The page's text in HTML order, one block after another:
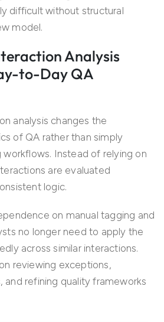
difficult without structural
model.
Analysis
to-Day QA
analysis changes the
of QA rather than simply
workflows. Instead of relying on
are evaluated
logic.
on manual tagging and
no longer need to apply the
across similar interactions.
reviewing exceptions,
and refining quality frameworks